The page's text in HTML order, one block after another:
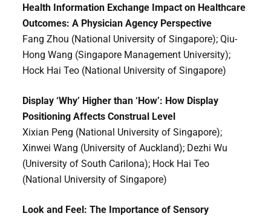
Health Information Exchange Impact on Healthcare
Outcomes: A Physician Agency Perspective
Fang Zhou (National University of Singapore); Qiu-
Hong Wang (Singapore Management University);
Hock Hai Teo (National University of Singapore)
Display ‘Why’ Higher than ‘How’: How Display
Positioning Affects Construal Level
Xixian Peng (National University of Singapore);
Xinwei Wang (University of Auckland); Dezhi Wu
(University of South Carilona); Hock Hai Teo
(National University of Singapore)
Look and Feel: The Importance of Sensory